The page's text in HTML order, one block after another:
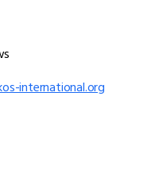
international.org